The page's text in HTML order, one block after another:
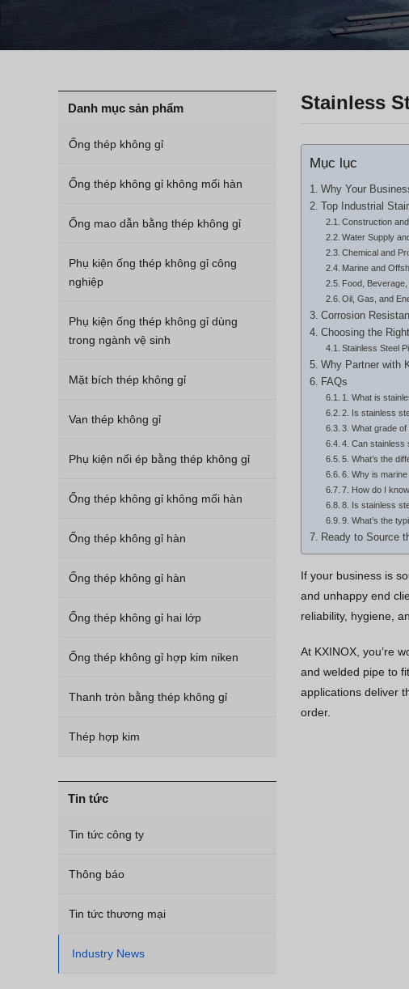
Stainless
Mục lục
Why Your
Top Industrial
Construction
Water Supply
Chemical and
Marine and
Food,
Oil, Gas, and
Corrosion
Choosing the
Stainless Steel
Why Partner with
FAQs
1. What is
2. Is stainless
3. What grade
4. Can stainless
5. What’s the
6. Why is
7. How do I
8. Is stainless
9. What’s the
Ready to Source
If your business is
and unhappy end
reliability, hygiene,
At KXINOX, you’re
and welded pipe to
applications deliver
order.
Danh mục sản phẩm
Ống thép không gỉ
Ống thép không gỉ không mối hàn
Ống mao dẫn bằng thép không gỉ
Phụ kiện ống thép không gỉ công
nghiệp
Phụ kiện ống thép không gỉ dùng
trong ngành vệ sinh
Mặt bích thép không gỉ
Van thép không gỉ
Phụ kiện nối ép bằng thép không gỉ
Ống thép không gỉ không mối hàn
Ống thép không gỉ hàn
Ống thép không gỉ hàn
Ống thép không gỉ hai lớp
Ống thép không gỉ hợp kim niken
Thanh tròn bằng thép không gỉ
Thép hợp kim
Tin tức
Tin tức công ty
Thông báo
Tin tức thương mại
Industry News